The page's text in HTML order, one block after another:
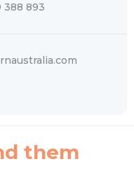
388 893
them